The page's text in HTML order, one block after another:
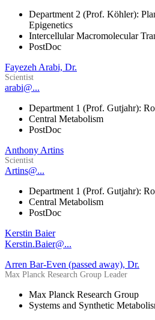
Department 2 (Prof. Köhler):
Epigenetics
Intercellular Macromolecular
PostDoc
Fayezeh Arabi, Dr.
Scientist
arabi@...
Department 1 (Prof. Gutjahr):
Central Metabolism
PostDoc
Anthony Artins
Scientist
Artins@...
Department 1 (Prof. Gutjahr):
Central Metabolism
PostDoc
Kerstin Baier
Kerstin.Baier@...
Arren Bar-Even (passed away), Dr.
Max Planck Research Group Leader
Max Planck Research Group
Systems and Synthetic